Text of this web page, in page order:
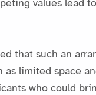
values lead to
that such an
as limited space
who could